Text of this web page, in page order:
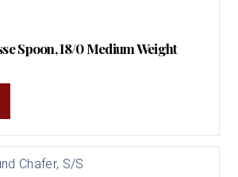
Spoon, 18/0 Medium Weight